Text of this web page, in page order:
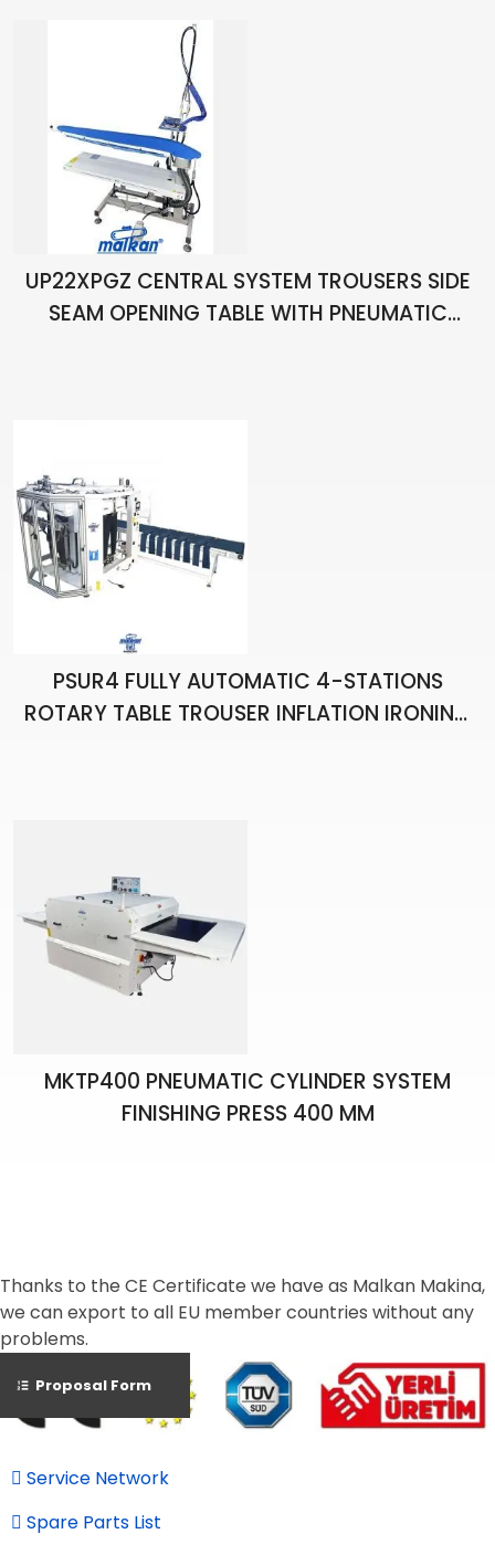
UP22XPGZ CENTRAL SYSTEM TROUSERS SIDE
SEAM OPENING TABLE WITH PNEUMATIC
PSUR4 FULLY AUTOMATIC 4-STATIONS
ROTARY TABLE TROUSER INFLATION IRONING
MKTP400 PNEUMATIC CYLINDER SYSTEM
FINISHING PRESS 400 MM
Thanks to the CE Certificate we have as Malkan Makina,
we can export to all EU member countries without any
problems.
Proposal Form
Service Network
Spare Parts List